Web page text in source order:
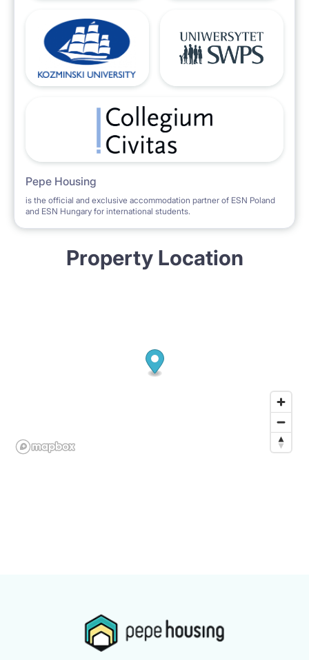
Pepe Housing
is the official and exclusive accommodation partner of ESN Poland
and ESN Hungary for international students.
Property Location